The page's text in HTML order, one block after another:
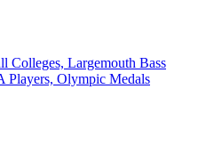
Colleges, Largemouth Bass
Players, Olympic Medals